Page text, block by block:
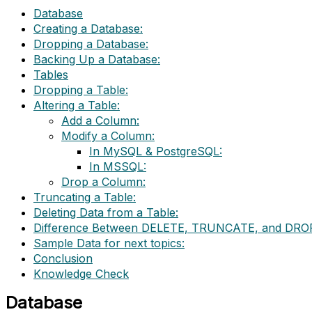
Database
Creating a Database:
Dropping a Database:
Backing Up a Database:
Tables
Dropping a Table:
Altering a Table:
Add a Column:
Modify a Column:
In MySQL & PostgreSQL:
In MSSQL:
Drop a Column:
Truncating a Table:
Deleting Data from a Table:
Difference Between DELETE, TRUNCATE, and
Sample Data for next topics:
Conclusion
Knowledge Check
Database